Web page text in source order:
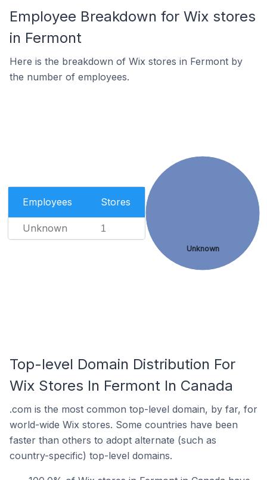
Employee Breakdown for Wix stores
in Fermont
Here is the breakdown of Wix stores in Fermont by
the number of employees.
Employees Stores
Unknown 1
Unknown
Top-level Domain Distribution For
Wix Stores In Fermont In Canada
.com is the most common top-level domain, by far, for
world-wide Wix stores. Some countries have been
faster than others to adopt alternate (such as
country-specific) top-level domains.